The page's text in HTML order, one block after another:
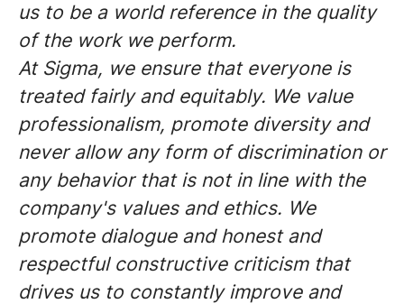
us to be a world reference in the quality
of the work we perform.
At Sigma, we ensure that everyone is
treated fairly and equitably. We value
professionalism, promote diversity and
never allow any form of discrimination or
any behavior that is not in line with the
company's values and ethics. We
promote dialogue and honest and
respectful constructive criticism that
drives us to constantly improve and